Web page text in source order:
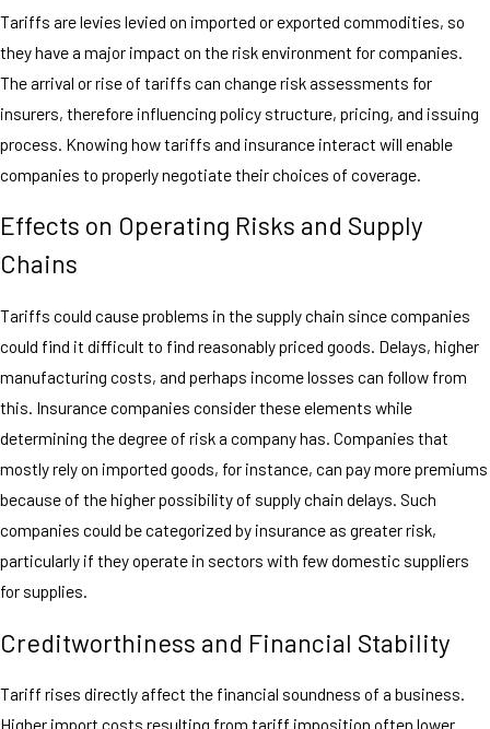
Tariffs are levies levied on imported or exported commodities, so
they have a major impact on the risk environment for companies.
The arrival or rise of tariffs can change risk assessments for
insurers, therefore influencing policy structure, pricing, and issuing
process. Knowing how tariffs and insurance interact will enable
companies to properly negotiate their choices of coverage.
Effects on Operating Risks and Supply
Chains
Tariffs could cause problems in the supply chain since companies
could find it difficult to find reasonably priced goods. Delays, higher
manufacturing costs, and perhaps income losses can follow from
this. Insurance companies consider these elements while
determining the degree of risk a company has. Companies that
mostly rely on imported goods, for instance, can pay more premiums
because of the higher possibility of supply chain delays. Such
companies could be categorized by insurance as greater risk,
particularly if they operate in sectors with few domestic suppliers
for supplies.
Creditworthiness and Financial Stability
Tariff rises directly affect the financial soundness of a business.
Higher import costs resulting from tariff imposition often lower